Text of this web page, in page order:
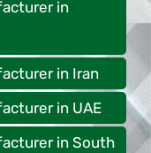
in
in Iran
in UAE
in South